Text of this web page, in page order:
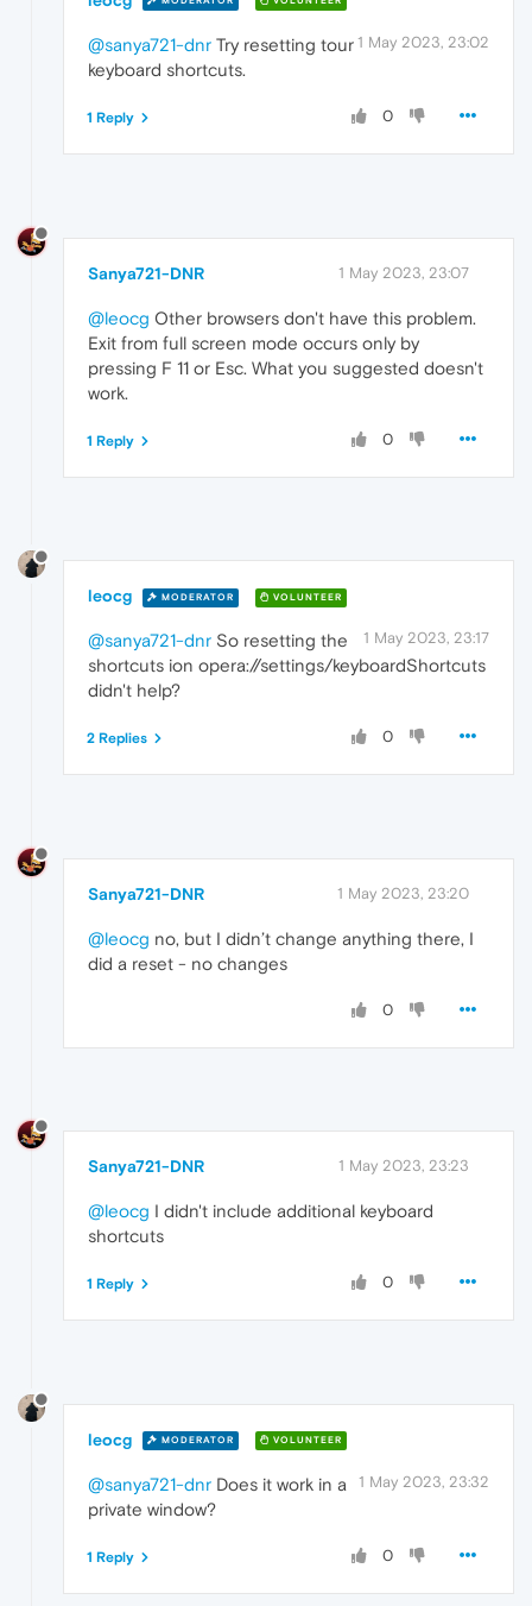
1 May 2023, 23:02
@sanya721-dnr Try resetting tour
keyboard shortcuts.
0
1 Reply
Sanya721-DNR 1 May 2023, 23:07
@leocg Other browsers don't have this problem.
Exit from full screen mode occurs only by
pressing F 11 or Esc. What you suggested doesn't
work.
0
1 Reply
leocg MODERATOR VOLUNTEER
1 May 2023, 23:17
@sanya721-dnr So resetting the
shortcuts ion opera://settings/keyboardShortcuts
didn't help?
0
2 Replies
Sanya721-DNR 1 May 2023, 23:20
@leocg no, but I didn’t change anything there, I
did a reset - no changes
0
Sanya721-DNR 1 May 2023, 23:23
@leocg I didn't include additional keyboard
shortcuts
0
1 Reply
leocg MODERATOR VOLUNTEER
1 May 2023, 23:32
@sanya721-dnr Does it work in a
private window?
0
1 Reply